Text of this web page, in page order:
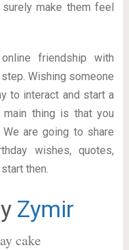
make them feel
friendship with
Wishing someone
to interact and start a
thing is that you
are going to share
wishes, quotes,
then.
Zymir